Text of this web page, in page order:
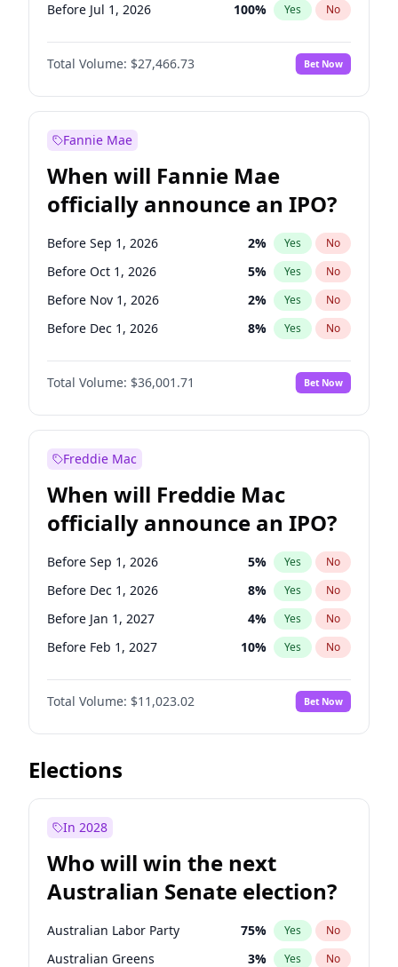
Before Jul 1, 2026 100% Yes No
Before Jul 1, 2027 81%
Before Oct 1, 2027 No
Before Jan 1, 2028 94% Yes No
Total Volume: $27,466.73 Bet Now
Fannie Mae
When will Fannie Mae
officially announce an IPO?
Before Sep 1, 2026 2% Yes No
Before Oct 1, 2026 5% Yes No
Before Nov 1, 2026 2% Yes No
Before Dec 1, 2026 8% Yes No
Before Jan 1, 2027 11%
Before Feb 1, 2027 No
Before Mar 1, 2027 15% Yes No
Before May 1, 2027
Before Jun 1, 2027 34% Yes
Before Aug 1, 2026 100 % Yes No
Before Jul 1, 2026 100% Yes No
Before Jun 1, 2026 100% Yes No
Total Volume: $36,001.71 Bet Now
Freddie Mac
When will Freddie Mac
officially announce an IPO?
Before Sep 1, 2026 5% Yes No
Before Dec 1, 2026 8% Yes No
Before Jan 1, 2027 4% Yes No
Before Feb 1, 2027 10% Yes No
Before Mar 1, 2027 11%
Before Apr 1, 2027 No
Before May 1, 2027 13% Yes No
Before Jun 1, 2027
Before Jul 1, 2026
Before Nov 1, 2026 7%
Before Oct 1, 2026 6% Yes No
Total Volume: $11,023.02 Bet Now
Elections
In 2028
Who will win the next
Australian Senate election?
Australian Labor Party 75% Yes No
Australian Greens 3% Yes No